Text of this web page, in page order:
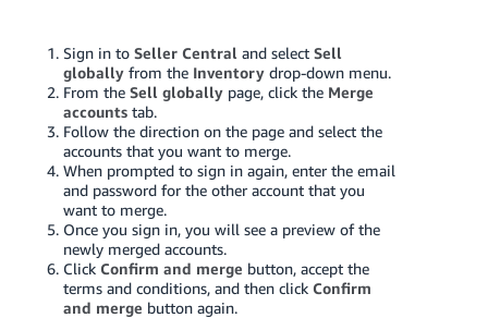
VN
Deutsch
- DE
Português
- BR
中
文
Sign in to Seller Central and select Sell
globallyfrom the Inventorydrop-down menu.
From the Sell globallypage, click the Merge
accountstab.
Follow the direction on the page and select the
accounts that you want to merge.
When prompted to sign in again, enter the email
and password for the other account that you
want to merge.
Once you sign in, you will see a preview of the
newly merged accounts.
Click Confirm and merge button, accept the
terms and conditions, and then click Confirm
and merge button again.